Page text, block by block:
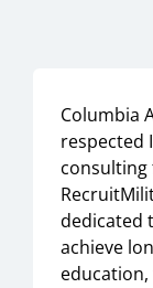
Columbia
respected
consulting
dedicated
achieve